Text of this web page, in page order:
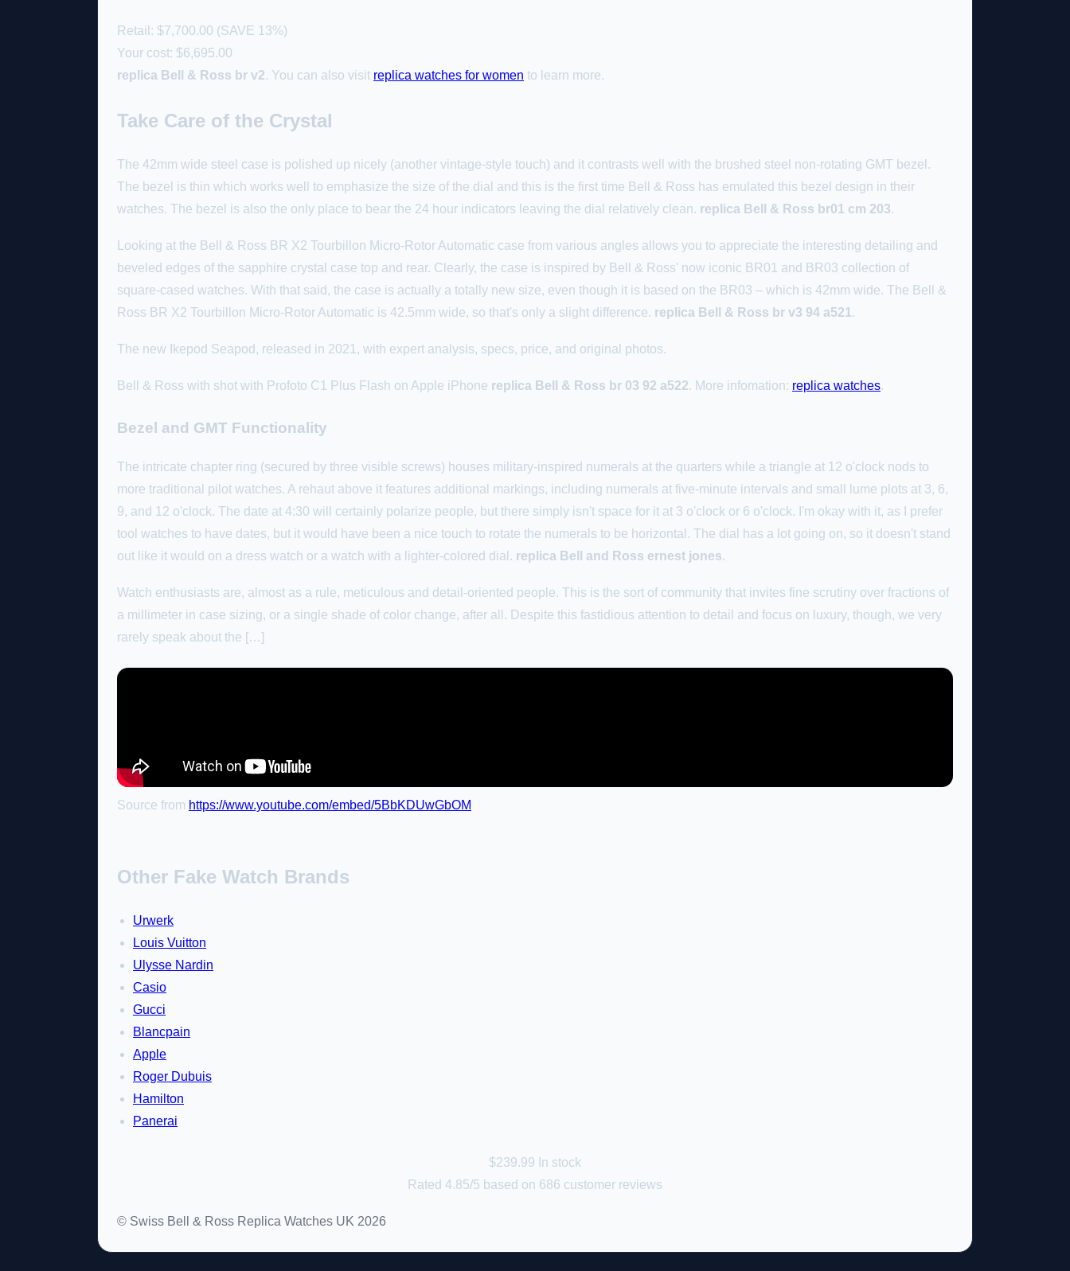
Retail: $7,700.00 (SAVE 13%)
Your cost: $6,695.00
replica Bell & Ross br v2. You can also visit replica watches for women to learn more.
Take Care of the Crystal
The 42mm wide steel case is polished up nicely (another vintage-style touch) and it contrasts well with the brushed steel non-rotating GMT bezel.
The bezel is thin which works well to emphasize the size of the dial and this is the first time Bell & Ross has emulated this bezel design in their
watches. The bezel is also the only place to bear the 24 hour indicators leaving the dial relatively clean. replica Bell & Ross br01 cm 203.
Looking at the Bell & Ross BR X2 Tourbillon Micro-Rotor Automatic case from various angles allows you to appreciate the interesting detailing and
beveled edges of the sapphire crystal case top and rear. Clearly, the case is inspired by Bell & Ross' now iconic BR01 and BR03 collection of
square-cased watches. With that said, the case is actually a totally new size, even though it is based on the BR03 – which is 42mm wide. The Bell &
Ross BR X2 Tourbillon Micro-Rotor Automatic is 42.5mm wide, so that's only a slight difference. replica Bell & Ross br v3 94 a521.
The new Ikepod Seapod, released in 2021, with expert analysis, specs, price, and original photos.
Bell & Ross with shot with Profoto C1 Plus Flash on Apple iPhone replica Bell & Ross br 03 92 a522. More infomation: replica watches.
Bezel and GMT Functionality
The intricate chapter ring (secured by three visible screws) houses military-inspired numerals at the quarters while a triangle at 12 o'clock nods to
more traditional pilot watches. A rehaut above it features additional markings, including numerals at five-minute intervals and small lume plots at 3, 6,
9, and 12 o'clock. The date at 4:30 will certainly polarize people, but there simply isn't space for it at 3 o'clock or 6 o'clock. I'm okay with it, as I prefer
tool watches to have dates, but it would have been a nice touch to rotate the numerals to be horizontal. The dial has a lot going on, so it doesn't stand
out like it would on a dress watch or a watch with a lighter-colored dial. replica Bell and Ross ernest jones.
Watch enthusiasts are, almost as a rule, meticulous and detail-oriented people. This is the sort of community that invites fine scrutiny over fractions of
a millimeter in case sizing, or a single shade of color change, after all. Despite this fastidious attention to detail and focus on luxury, though, we very
rarely speak about the […]
Source from https://www.youtube.com/embed/5BbKDUwGbOM
Other Fake Watch Brands
Urwerk
Louis Vuitton
Ulysse Nardin
Casio
Gucci
Blancpain
Apple
Roger Dubuis
Hamilton
Panerai
$239.99 In stock
Rated 4.85/5 based on 686 customer reviews
© Swiss Bell & Ross Replica Watches UK 2026